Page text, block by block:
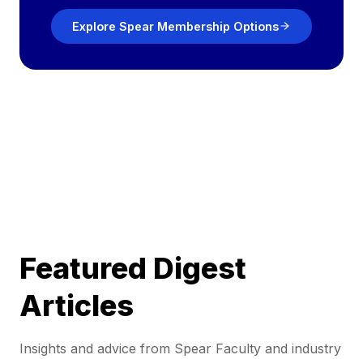
Explore Spear Membership Options
Featured Digest
Articles
Insights and advice from Spear Faculty and industry